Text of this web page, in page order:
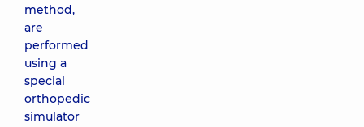
method,
are
performed
using a
special
orthopedic
simulator